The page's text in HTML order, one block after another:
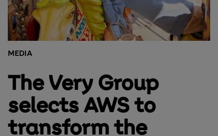
MEDIA
The Very Group
selects AWS to
transform the